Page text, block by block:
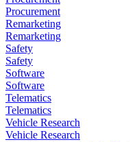
Procurement
Remarketing
Remarketing
Safety
Safety
Software
Software
Telematics
Telematics
Vehicle Research
Vehicle Research